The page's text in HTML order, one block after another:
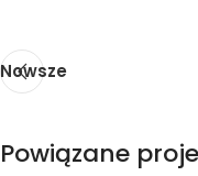
Nowsze
Powiązane